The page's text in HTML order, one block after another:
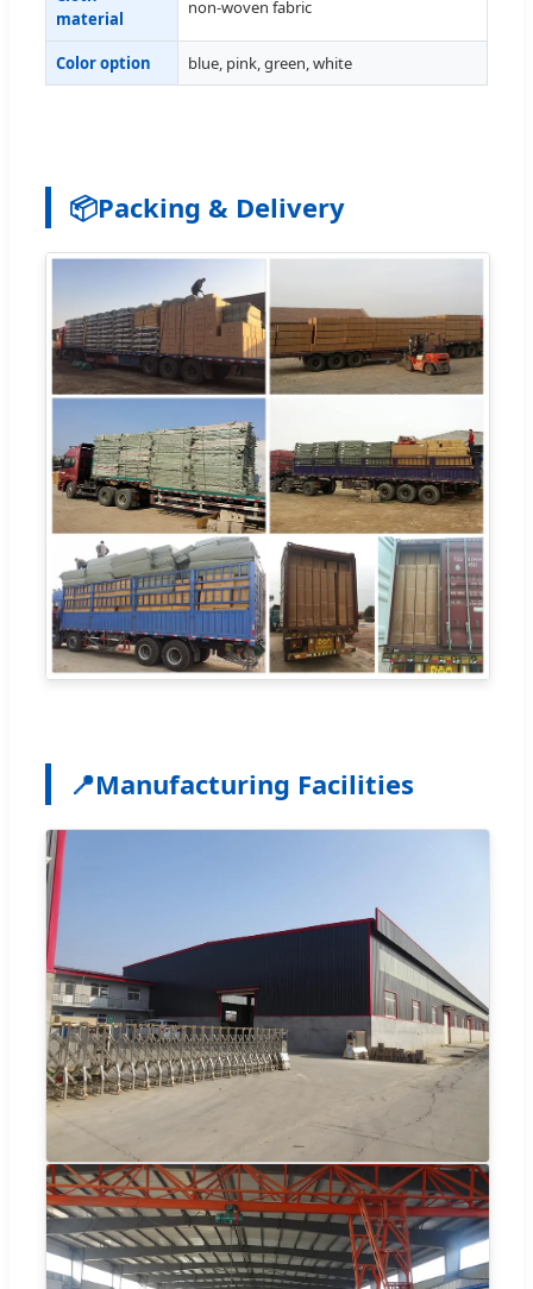
material
non-woven fabric
Color option blue, pink, green, white
📦Packing & Delivery
📍Manufacturing Facilities